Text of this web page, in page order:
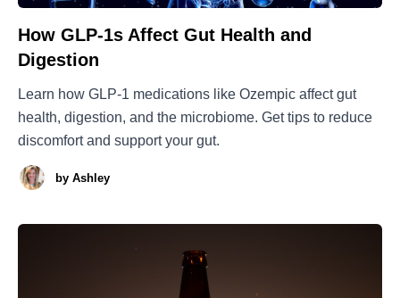
How GLP-1s Affect Gut Health and
Digestion
Learn how GLP-1 medications like Ozempic affect gut
health, digestion, and the microbiome. Get tips to reduce
discomfort and support your gut.
by Ashley